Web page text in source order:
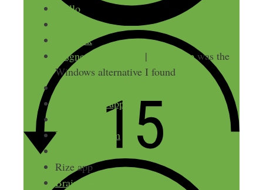
Trello
Varidesk
Magnet app for Mac
| AquaSnapwas the
Windows alternative I found
Apple Pencil
Good Notes app
RainyCafe.com
Rize app
Brain.fm